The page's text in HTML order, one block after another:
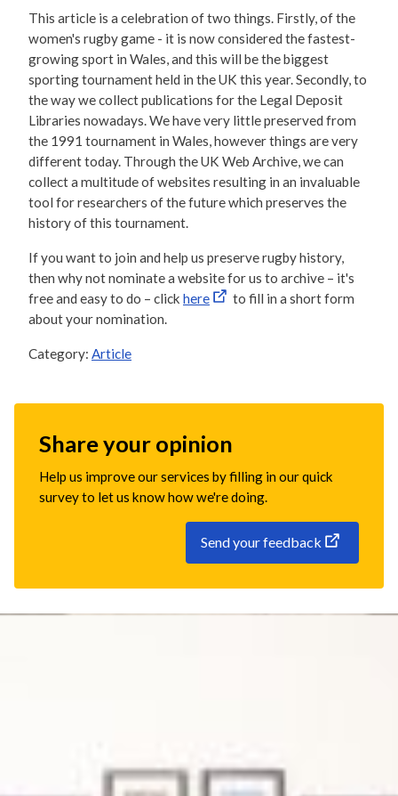
This article is a celebration of two things. Firstly, of the
women's rugby game - it is now considered the fastest-
growing sport in Wales, and this will be the biggest
sporting tournament held in the UK this year. Secondly, to
the way we collect publications for the Legal Deposit
Libraries nowadays. We have very little preserved from
the 1991 tournament in Wales, however things are very
different today. Through the UK Web Archive, we can
collect a multitude of websites resulting in an invaluable
tool for researchers of the future which preserves the
history of this tournament.
If you want to join and help us preserve rugby history,
then why not nominate a website for us to archive – it's
free and easy to do – click here
to fill in a short form
about your nomination.
Category: Article
Share your opinion
Help us improve our services by filling in our quick
survey to let us know how we're doing.
Send your feedback